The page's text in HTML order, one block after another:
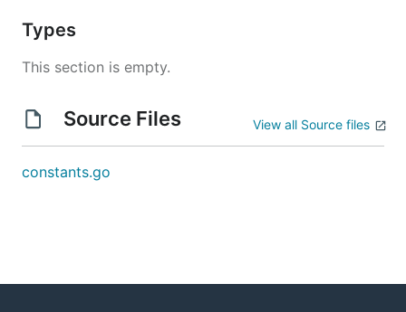
Types
This section is empty.
Source Files View all Source files
constants.go